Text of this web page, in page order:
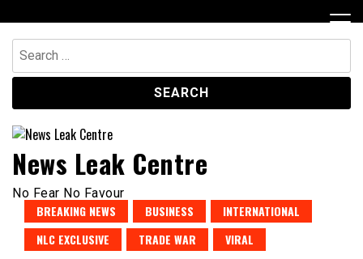
to
content
Search
for:
News Leak Centre
No Fear No Favour
BREAKING NEWS BUSINESS
INTERNATIONAL
NLC EXCLUSIVE
TRADE WAR VIRAL